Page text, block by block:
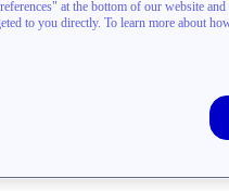
at the bottom of our website
to you directly. To learn more about